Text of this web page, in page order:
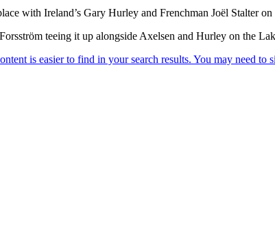
with Ireland’s Gary Hurley and Frenchman Joël Stalter on
teeing it up alongside Axelsen and Hurley on the